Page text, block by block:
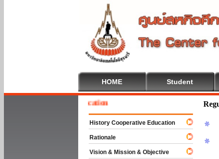
HOME Student
To Cooperative Education
History Cooperative Education
Rationale
Vision & Mission & Objective